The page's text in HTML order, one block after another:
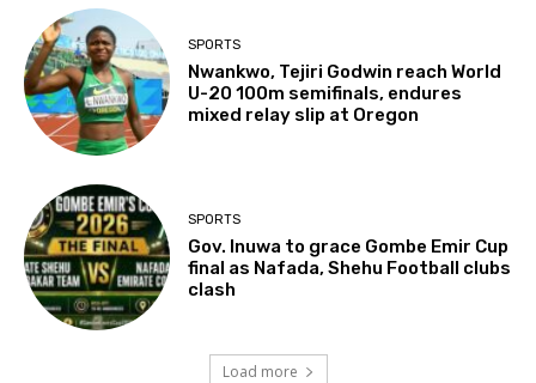
SPORTS
Nwankwo, Tejiri Godwin reach World
U-20 100m semifinals, endures
mixed relay slip at Oregon
SPORTS
Gov. Inuwa to grace Gombe Emir Cup
final as Nafada, Shehu Football clubs
clash
Load more